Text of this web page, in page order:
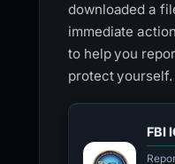
downloaded a
immediate
to help you
protect yourself.
FBI